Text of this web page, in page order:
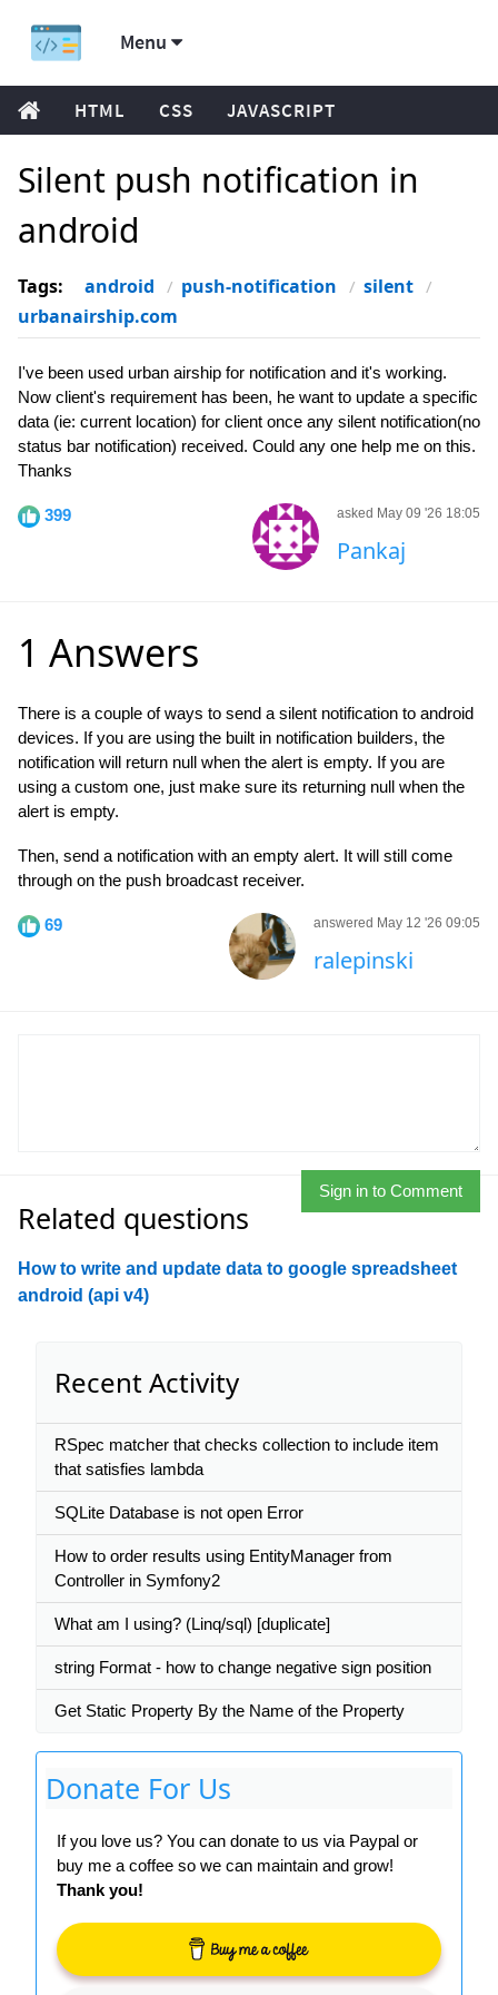
Menu
HTML CSS JAVASCRIPT
Silent push notification in
android
Tags: android push-notification
silent
urbanairship.com
I've been used urban airship for notification and it's working.
Now client's requirement has been, he want to update a specific
data (ie: current location) for client once any silent notification(no
status bar notification) received. Could any one help me on this.
Thanks
399 asked May 09 '26 18:05
Pankaj
1 Answers
There is a couple of ways to send a silent notification to android
devices. If you are using the built in notification builders, the
notification will return null when the alert is empty. If you are
using a custom one, just make sure its returning null when the
alert is empty.
Then, send a notification with an empty alert. It will still come
through on the push broadcast receiver.
69 answered May 12 '26 09:05
ralepinski
Sign in to Comment
Related questions
How to write and update data to google spreadsheet
android (api v4)
Recent Activity
RSpec matcher that checks collection to include item
that satisfies lambda
SQLite Database is not open Error
How to order results using EntityManager from
Controller in Symfony2
What am I using? (Linq/sql) [duplicate]
string Format - how to change negative sign position
Get Static Property By the Name of the Property
Donate For Us
If you love us? You can donate to us via Paypal or
buy me a coffee so we can maintain and grow!
Thank you!